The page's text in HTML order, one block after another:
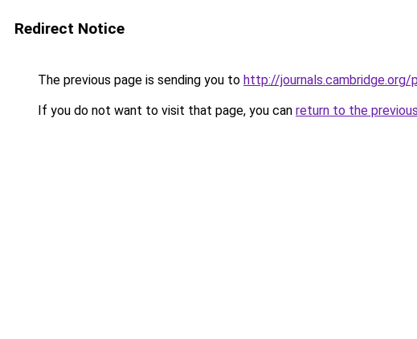
Redirect Notice
The previous page is sending you to http://
If you do not want to visit that page, you can return to the